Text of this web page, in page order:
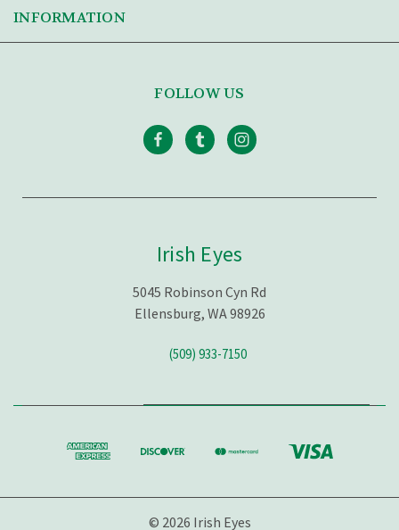
INFORMATION
FOLLOW US
Irish Eyes
5045 Robinson Cyn Rd
Ellensburg, WA 98926
(509) 933-7150
© 2026 Irish Eyes